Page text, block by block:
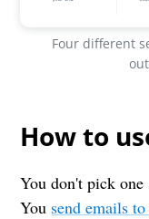
Four different
How to
You don't pick
You send emails